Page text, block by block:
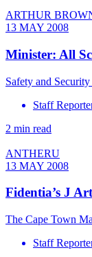
ARTHUR
13 MAY 2008
Minister: All
Safety and
Staff
2 min read
ANTHERU
13 MAY 2008
Fidentia’s J
The Cape Town
Staff